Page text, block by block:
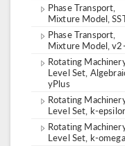
Phase Transport,
Mixture Model,
Phase Transport,
Mixture Model,
Rotating
Level Set,
yPlus
Rotating
Level Set, k-
Rotating
Level Set, k-omega